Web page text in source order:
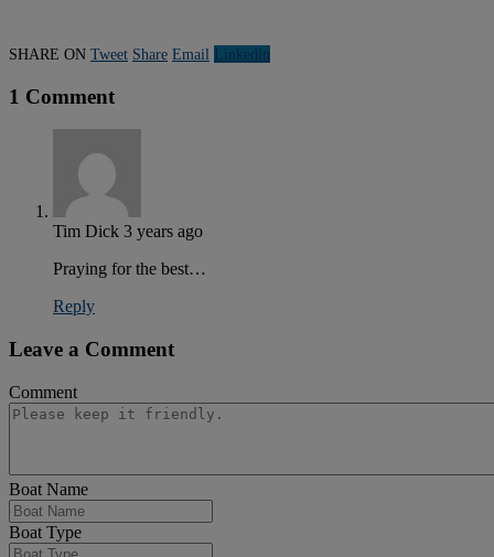
SHARE ON Tweet Share Email Linkedln
1 Comment
Tim Dick 3 years ago
Praying for the best…
Reply
Leave a Comment
Comment
Boat Name
Boat Type